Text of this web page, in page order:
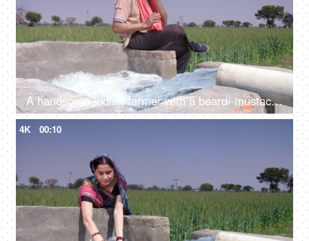
A handsome Indian farmer with a beard/ mustache talking on his mobile near a tubewell - leisure time, freshwater, agricultural machinery
4K 00:10